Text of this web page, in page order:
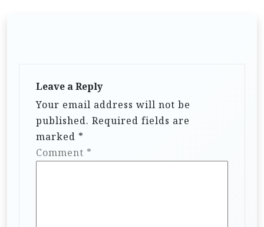
Leave a Reply
Your email address will not be
published. Required fields are
marked *
Comment *